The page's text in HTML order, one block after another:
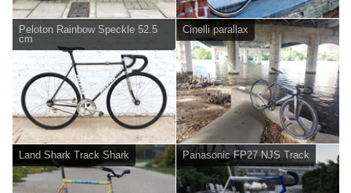
Peloton Rainbow Speckle 52.5
cm
Cinelli parallax
Land Shark Track Shark Panasonic FP27 NJS Track